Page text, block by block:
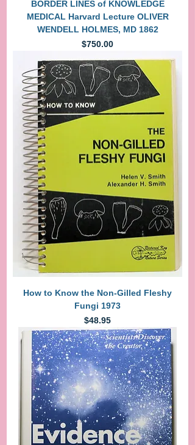
BORDER LINES of KNOWLEDGE
MEDICAL Harvard Lecture OLIVER
WENDELL HOLMES, MD 1862
Price
$750.00
How to Know the Non-Gilled Fleshy
Fungi 1973
Price
$48.95